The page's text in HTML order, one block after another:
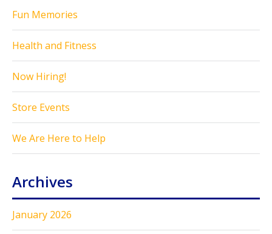
Fun Memories
Health and Fitness
Now Hiring!
Store Events
We Are Here to Help
Archives
January 2026